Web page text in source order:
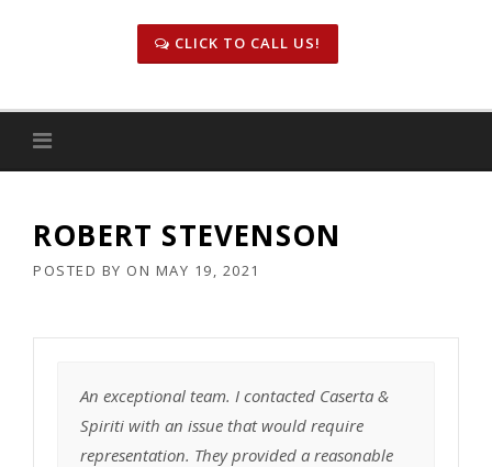
CLICK TO CALL US!
ROBERT STEVENSON
POSTED BY ON MAY 19, 2021
An exceptional team. I contacted Caserta &
Spiriti with an issue that would require
representation. They provided a reasonable